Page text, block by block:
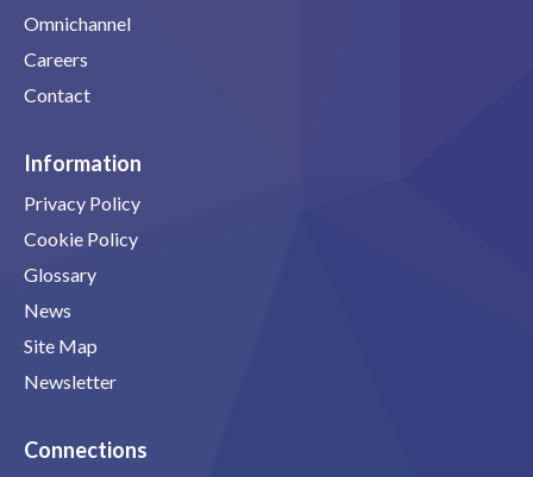
Omnichannel
Careers
Contact
Information
Privacy Policy
Cookie Policy
Glossary
News
Site Map
Newsletter
Connections